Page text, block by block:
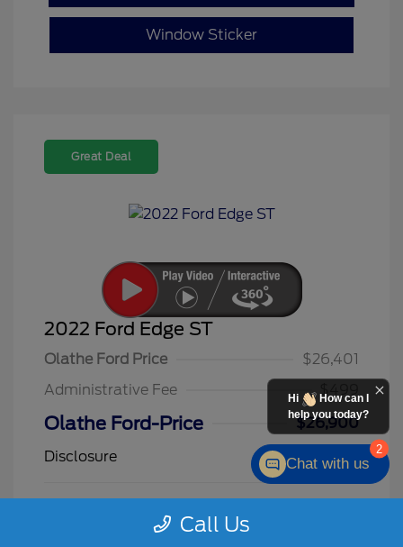
Window Sticker
Great Deal
2022 Ford Edge ST
Olathe Ford Price
$26,401
Administrative Fee
$499
Olathe Ford-Price
$26,900
Disclosure
Metallic Tri
Stock: #
Call Us
2
Hi
How can I
help you today?
Chat with us